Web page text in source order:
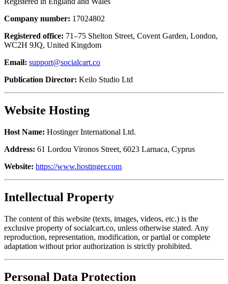
Company number: 17024802
Registered office: 71–75 Shelton Street, Covent Garden, London,
WC2H 9JQ, United Kingdom
Email: support@socialcart.co
Publication Director: Keilo Studio Ltd
Website Hosting
Host Name: Hostinger International Ltd.
Address: 61 Lordou Vironos Street, 6023 Larnaca, Cyprus
Website: https://www.hostinger.com
Intellectual Property
The content of this website (texts, images, videos, etc.) is the
exclusive property of socialcart.co, unless otherwise stated. Any
reproduction, representation, modification, or partial or complete
adaptation without prior authorization is strictly prohibited.
Personal Data Protection